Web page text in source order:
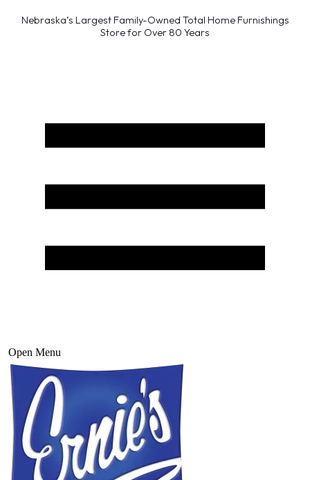
Nebraska’s Largest Family-Owned Total Home Furnishings
Store for Over 80 Years
Open Menu